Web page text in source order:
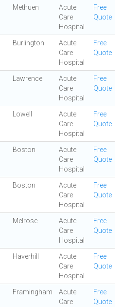
Methuen
Acute
Care
Hospital
Free
Quote
Burlington
Acute
Care
Hospital
Free
Quote
Lawrence
Acute
Care
Hospital
Free
Quote
Lowell
Acute
Care
Hospital
Free
Quote
Boston
Acute
Care
Hospital
Free
Quote
Boston
Acute
Care
Hospital
Free
Quote
Melrose
Acute
Care
Hospital
Free
Quote
Haverhill
Acute
Care
Hospital
Free
Quote
Framingham
Acute
Care
Free
Quote